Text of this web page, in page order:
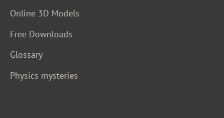
Online 3D Models
Free Downloads
Glossary
Physics mysteries